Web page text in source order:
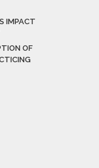
IMPACT
OF